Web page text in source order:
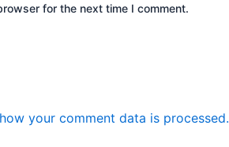
for the next time I comment.
your comment data is processed.